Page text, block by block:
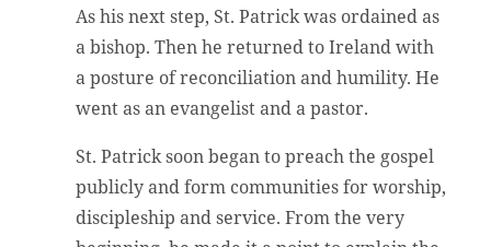
As his next step, St. Patrick was ordained as
a bishop. Then he returned to Ireland with
a posture of reconciliation and humility. He
went as an evangelist and a pastor.
St. Patrick soon began to preach the gospel
publicly and form communities for worship,
discipleship and service. From the very